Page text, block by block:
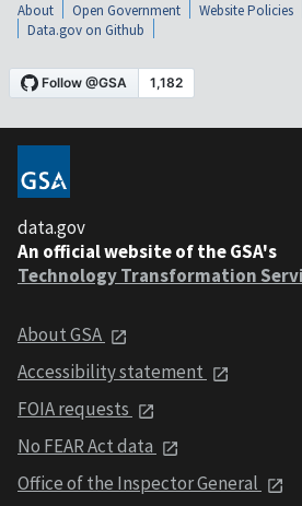
About Open Government Website Policies
Data.gov on Github
data.gov
An official website of the GSA's
Technology Transformation
About GSA
Accessibility statement
FOIA requests
No FEAR Act data
Office of the Inspector General